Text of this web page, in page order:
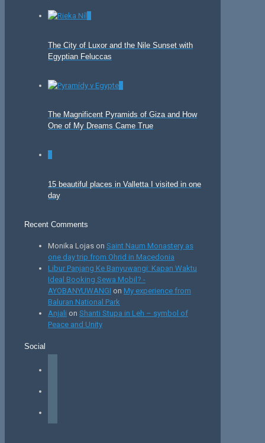
The City of Luxor and the Nile Sunset with
Egyptian Feluccas
The Magnificent Pyramids of Giza and How
One of My Dreams Came True
15 beautiful places in Valletta I visited in one
day
Recent Comments
Monika Lojas on Saint Naum Monastery as
one day trip from Ohrid in Macedonia
Libur Panjang Ke Banyuwangi: Kapan Waktu
Ideal Booking Sewa Mobil? -
AYOBANYUWANGI on My experience from
Baluran National Park
Anjali on Shanti Stupa in Leh – symbol of
Peace and Unity
Social